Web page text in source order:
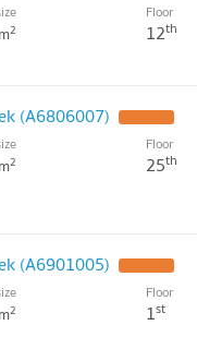
m2
Floor
12th
(A6806007)
m2
Floor
25th
(A6901005)
m2
Floor
1st